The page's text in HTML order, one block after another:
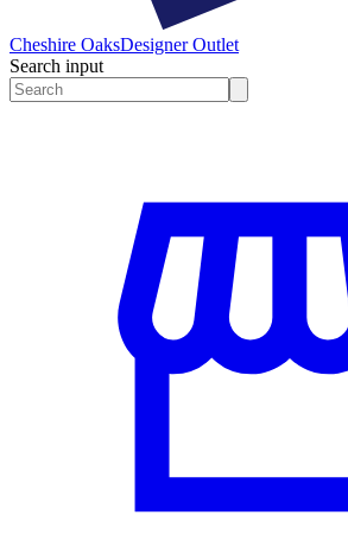
Cheshire OaksDesigner Outlet
Search input